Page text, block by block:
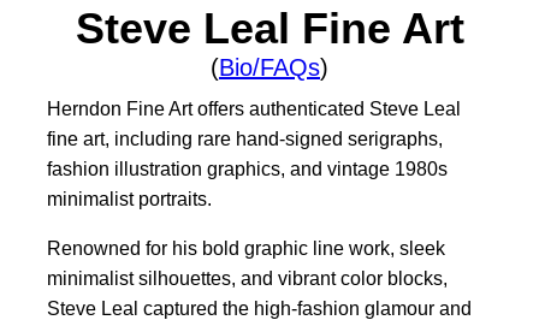
Steve Leal Fine Art
(Bio/FAQs)
Herndon Fine Art offers authenticated Steve Leal
fine art, including rare hand-signed serigraphs,
fashion illustration graphics, and vintage 1980s
minimalist portraits.
Renowned for his bold graphic line work, sleek
minimalist silhouettes, and vibrant color blocks,
Steve Leal captured the high-fashion glamour and